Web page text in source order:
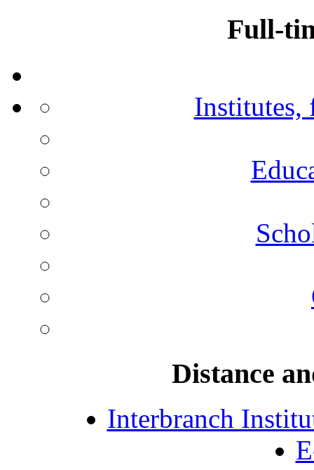
Full-
Institutes,
Distance
Interbranch